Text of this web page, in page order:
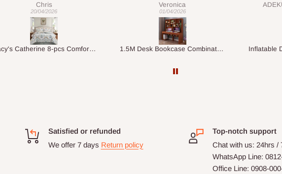
Veronica
01/04/2026
1.5M Desk Bookcase Combination
my order which is exactly what l
fancy, l recommend HOG for
your needs.
ADEKUNLE OGUNKEYE
28/02/2026
Inflatable Double Size Bed with Built-In Pump
Satisfied or refunded
We offer 7 days Return policy
Top-notch support
Chat with us: 24hrs /
WhatsApp Line:
Office Line: 0908-